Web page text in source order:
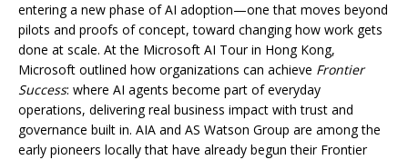
entering a new phase of AI adoption—one that moves beyond
pilots and proofs of concept, toward changing how work gets
done at scale. At the Microsoft AI Tour in Hong Kong,
Microsoft outlined how organizations can achieve Frontier
Success: where AI agents become part of everyday
operations, delivering real business impact with trust and
governance built in. AIA and AS Watson Group are among the
early pioneers locally that have already begun their Frontier